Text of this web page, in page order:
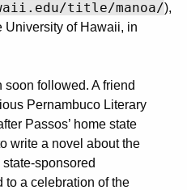
title/manoa/),
University of Hawaii, in
followed. A friend
Pernambuco Literary
Passos’ home state
write a novel about the
sponsored
to a celebration of the